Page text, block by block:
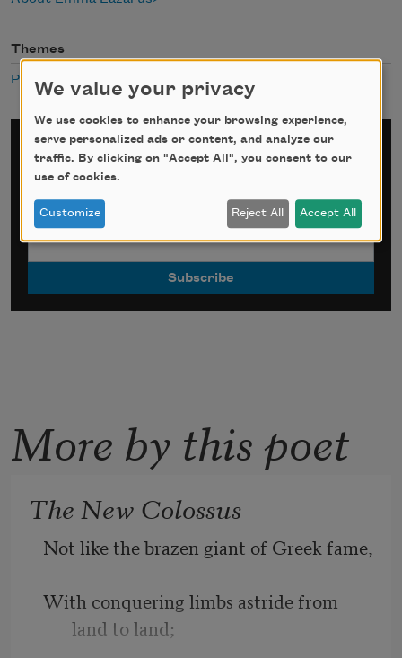
Themes
Public Domain
Sign up for Poem-a-Day
Email Address
More by this poet
The New Colossus
Not like the brazen giant of Greek fame,
With conquering limbs astride from
land to land;
We value your privacy
We use cookies to enhance your browsing experience,
serve personalized ads or content, and analyze our
traffic. By clicking on "Accept All", you consent to our
use of cookies.
Customize Reject All Accept All